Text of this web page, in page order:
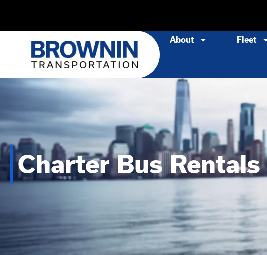
About Fleet
Charter Bus Rentals